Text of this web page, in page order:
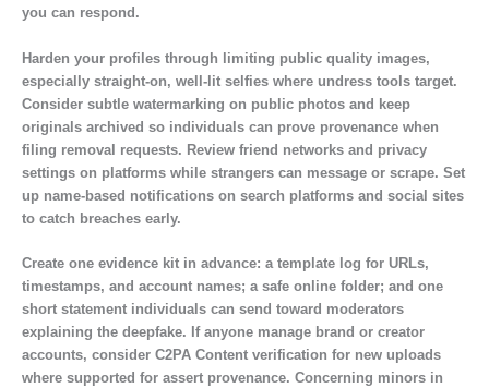
you can respond.
Harden your profiles through limiting public quality images,
especially straight-on, well-lit selfies where undress tools target.
Consider subtle watermarking on public photos and keep
originals archived so individuals can prove provenance when
filing removal requests. Review friend networks and privacy
settings on platforms while strangers can message or scrape. Set
up name-based notifications on search platforms and social sites
to catch breaches early.
Create one evidence kit in advance: a template log for URLs,
timestamps, and account names; a safe online folder; and one
short statement individuals can send toward moderators
explaining the deepfake. If anyone manage brand or creator
accounts, consider C2PA Content verification for new uploads
where supported for assert provenance. Concerning minors in